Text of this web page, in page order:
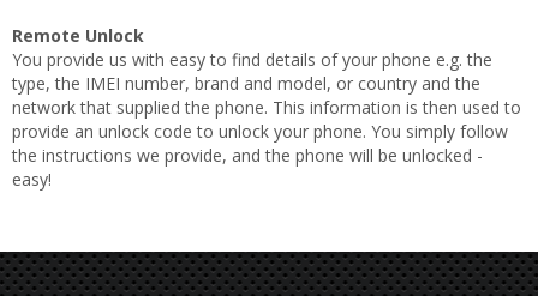
Remote Unlock
You provide us with easy to find details of your phone e.g. the
type, the IMEI number, brand and model, or country and the
network that supplied the phone. This information is then used to
provide an unlock code to unlock your phone. You simply follow
the instructions we provide, and the phone will be unlocked -
easy!